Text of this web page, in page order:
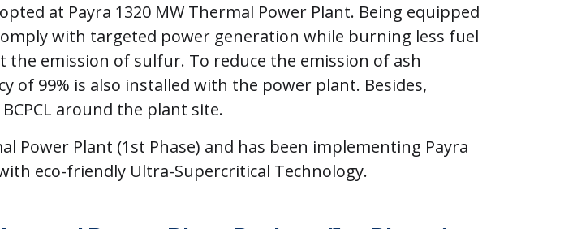
at Payra 1320 MW Thermal Power Plant. Being equipped
with targeted power generation while burning less fuel
the emission of sulfur. To reduce the emission of ash
of 99% is also installed with the power plant. Besides,
around the plant site.
Power Plant (1st Phase) and has been implementing Payra
eco-friendly Ultra-Supercritical Technology.